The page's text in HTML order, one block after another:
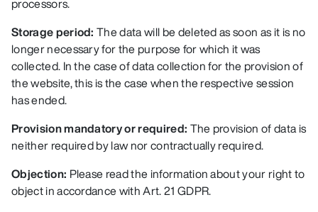
processors.
Storage period: The data will be deleted as soon as it is no
longer necessary for the purpose for which it was
collected. In the case of data collection for the provision of
the website, this is the case when the respective session
has ended.
Provision mandatory or required: The provision of data is
neither required by law nor contractually required.
Objection: Please read the information about your right to
object in accordance with Art. 21 GDPR.